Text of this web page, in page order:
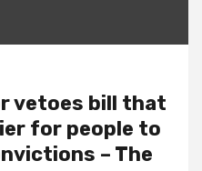
vetoes bill that
for people to
– The